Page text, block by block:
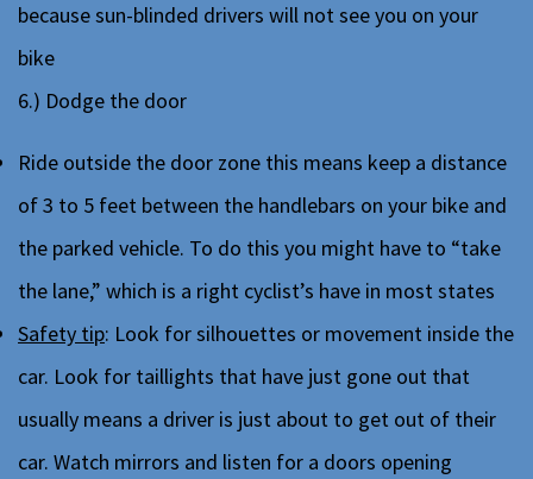
because sun-blinded drivers will not see you on your
bike
6.) Dodge the door
Ride outside the door zone this means keep a distance
of 3 to 5 feet between the handlebars on your bike and
the parked vehicle. To do this you might have to “take
the lane,” which is a right cyclist’s have in most states
Safety tip: Look for silhouettes or movement inside the
car. Look for taillights that have just gone out that
usually means a driver is just about to get out of their
car. Watch mirrors and listen for a doors opening